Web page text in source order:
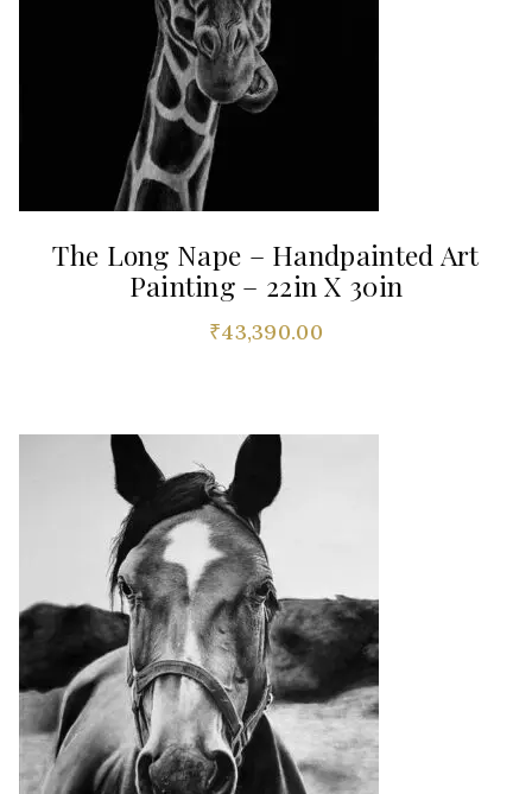
The Long Nape – Handpainted Art
Painting – 22in X 30in
₹43,390.00